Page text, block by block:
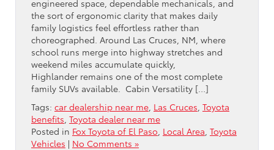
engineered space, dependable mechanicals, and
the sort of ergonomic clarity that makes daily
family logistics feel effortless rather than
choreographed. Around Las Cruces, NM, where
school runs merge into highway stretches and
weekend miles accumulate quickly,
Highlander remains one of the most complete
family SUVs available. Cabin Versatility […]
Tags: car dealership near me Las Cruces Toyota
benefits Toyota dealer near me
Posted in Fox Toyota of El Paso Local Area Toyota
Vehicles | No Comments »